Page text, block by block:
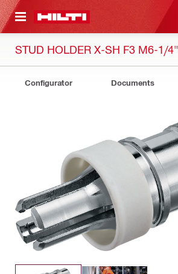
CONTENT
STUD HOLDER X-SH F3 M6-1/4"
Configurator Documents